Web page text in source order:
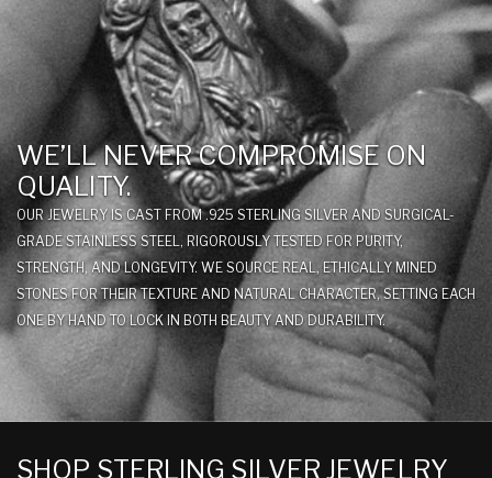
WE’LL NEVER COMPROMISE ON
QUALITY.
OUR JEWELRY IS CAST FROM .925 STERLING SILVER AND SURGICAL-
GRADE STAINLESS STEEL, RIGOROUSLY TESTED FOR PURITY,
STRENGTH, AND LONGEVITY. WE SOURCE REAL, ETHICALLY MINED
STONES FOR THEIR TEXTURE AND NATURAL CHARACTER, SETTING EACH
ONE BY HAND TO LOCK IN BOTH BEAUTY AND DURABILITY.
SHOP STERLING SILVER JEWELRY